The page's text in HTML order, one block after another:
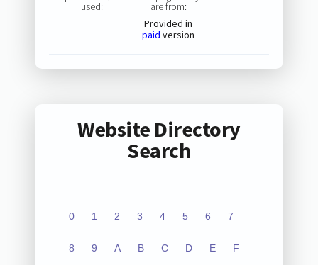
used:
are from:
Provided in
paid version
Website Directory
Search
0 1 2 3 4 5 6 7
8 9 A B C D E F